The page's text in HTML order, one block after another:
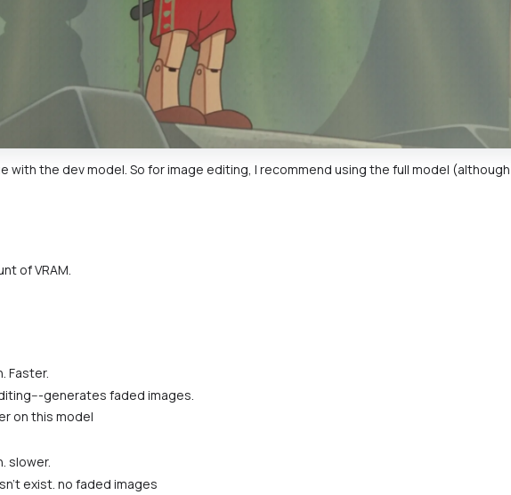
with the dev model. So for image editing, I recommend using the full model
of VRAM.
Faster.
generates faded images.
on this model
slower.
exist. no faded images